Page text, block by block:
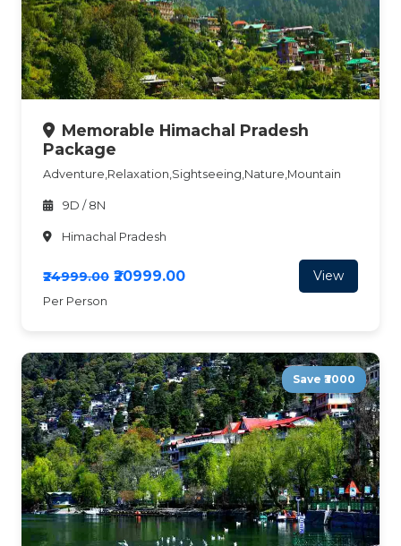
Memorable Himachal Pradesh
Package
Adventure,Relaxation,Sightseeing,Nature,Mountain
9D / 8N
Himachal Pradesh
₹24999.00 ₹20999.00 View
Per Person
Save ₹3000